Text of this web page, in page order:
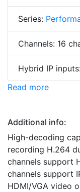
Series:
Channels: 16
Hybrid IP
Read more
Additional info:
High-decoding
recording H.264
channels support
channels support
HDMI/VGA video